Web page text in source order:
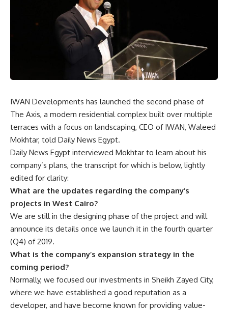
IWAN Developments has launched the second phase of
The Axis, a modern residential complex built over multiple
terraces with a focus on landscaping, CEO of IWAN, Waleed
Mokhtar, told Daily News Egypt.
Daily News Egypt interviewed Mokhtar to learn about his
company’s plans, the transcript for which is below, lightly
edited for clarity:
What are the updates regarding the company’s
projects in West Cairo?
We are still in the designing phase of the project and will
announce its details once we launch it in the fourth quarter
(Q4) of 2019.
What is the company’s expansion strategy in the
coming period?
Normally, we focused our investments in Sheikh Zayed City,
where we have established a good reputation as a
developer, and have become known for providing value-